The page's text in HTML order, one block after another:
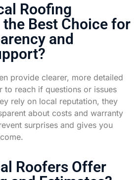
Roofing
Best Choice for
and
provide clearer, more detailed
to reach if questions or issues
rely on local reputation, they
about costs and warranty
surprises and gives you
Roofers Offer